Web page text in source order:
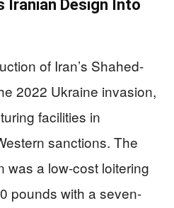
Iranian Design Into
of Iran’s Shahed-
2022 Ukraine invasion,
facilities in
sanctions. The
was a low-cost loitering
pounds with a seven-